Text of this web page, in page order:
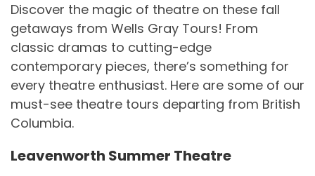
Discover the magic of theatre on these fall
getaways from Wells Gray Tours! From
classic dramas to cutting-edge
contemporary pieces, there’s something for
every theatre enthusiast. Here are some of our
must-see theatre tours departing from British
Columbia.
Leavenworth Summer Theatre